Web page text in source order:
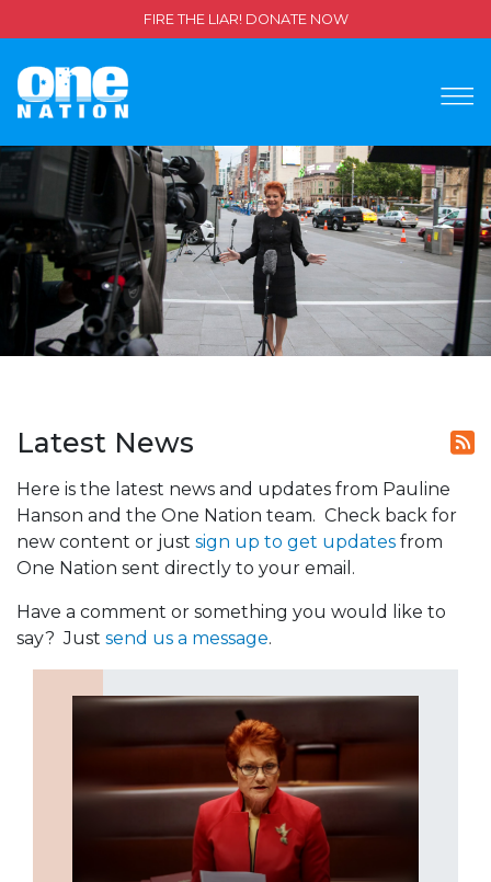
FIRE THE LIAR! DONATE NOW
Latest News
Here is the latest news and updates from Pauline
Hanson and the One Nation team. Check back for
new content or just sign up to get updates from
One Nation sent directly to your email.
Have a comment or something you would like to
say? Just send us a message.